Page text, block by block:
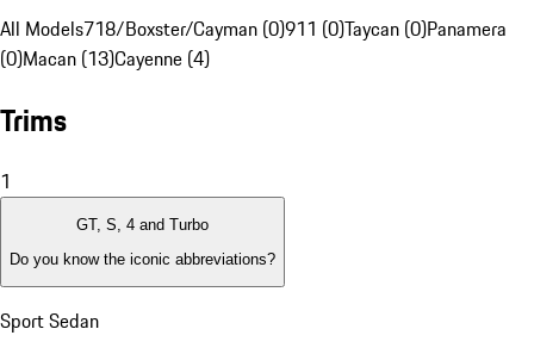
All Models718/Boxster/Cayman (0)911 (0)Taycan (0)Panamera
(0)Macan (13)Cayenne (4)
Trims
1
GT, S, 4 and Turbo
Do you know the iconic abbreviations?
Sport Sedan